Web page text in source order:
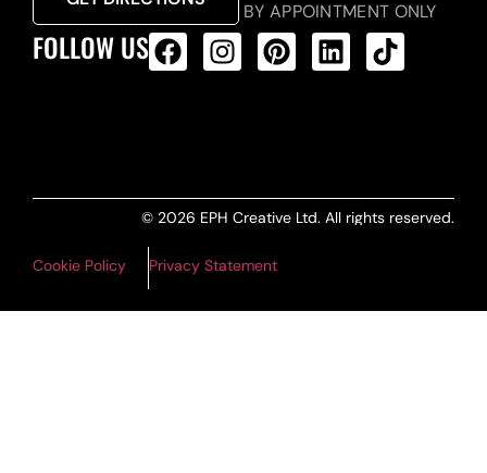
BY APPOINTMENT ONLY
FOLLOW US
© 2026 EPH Creative Ltd. All rights reserved.
Cookie Policy Privacy Statement